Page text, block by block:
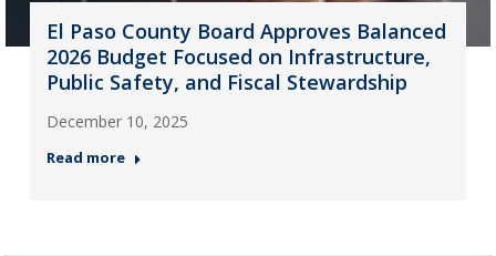
El Paso County Board Approves Balanced
2026 Budget Focused on Infrastructure,
Public Safety, and Fiscal Stewardship
December 10, 2025
Read more